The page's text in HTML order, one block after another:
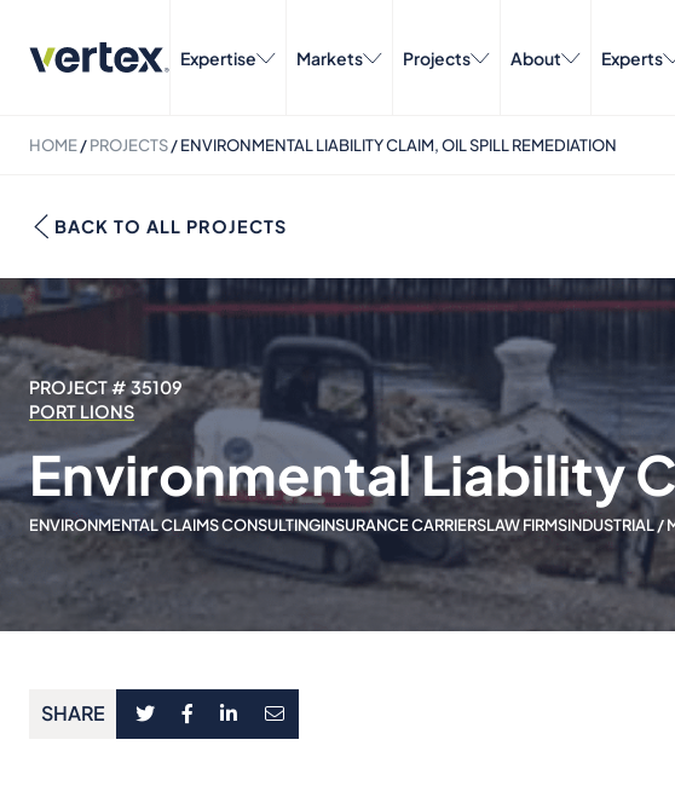
Expertise Markets Projects About Experts
HOME/PROJECTS/ENVIRONMENTAL LIABILITY CLAIM, OIL SPILL REMEDIATION
BACK TO ALL PROJECTS
PROJECT # 35109
PORT LIONS
Environmental Liability
ENVIRONMENTAL CLAIMS CONSULTINGINSURANCE CARRIERSLAW FIRMSINDUSTRIAL /
SHARE